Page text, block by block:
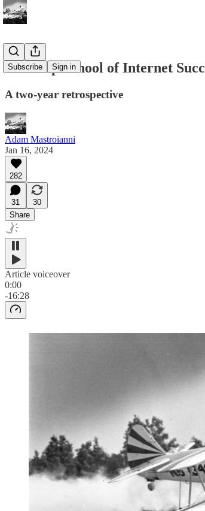
Subscribe Sign in
The Slop School of Internet
A two-year retrospective
Adam Mastroianni
Jan 16, 2024
282
31
30
Share
Article voiceover
0:00
-16:28